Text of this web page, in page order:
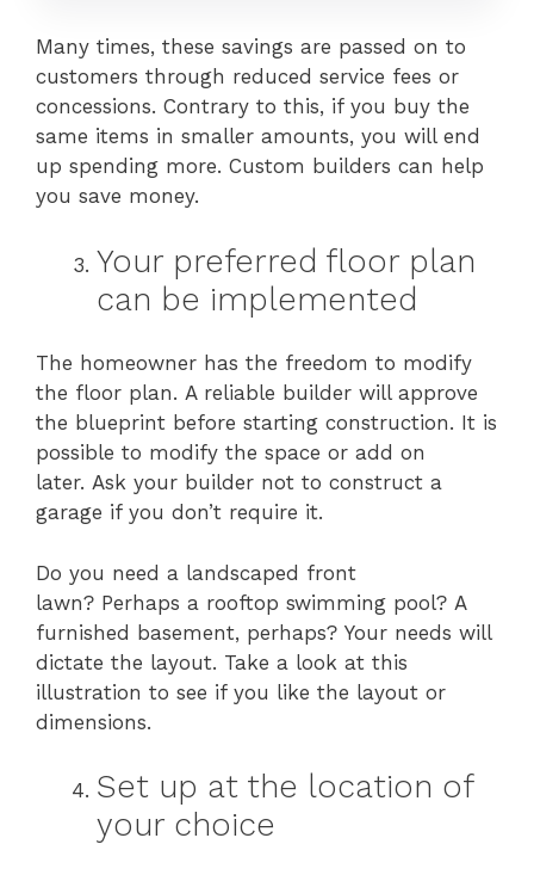
Many times, these savings are passed on to
customers through reduced service fees or
concessions. Contrary to this, if you buy the
same items in smaller amounts, you will end
up spending more. Custom builders can help
you save money.
Your preferred floor plan
can be implemented
The homeowner has the freedom to modify
the floor plan. A reliable builder will approve
the blueprint before starting construction. It is
possible to modify the space or add on
later. Ask your builder not to construct a
garage if you don’t require it.
Do you need a landscaped front
lawn? Perhaps a rooftop swimming pool? A
furnished basement, perhaps? Your needs will
dictate the layout. Take a look at this
illustration to see if you like the layout or
dimensions.
Set up at the location of
your choice